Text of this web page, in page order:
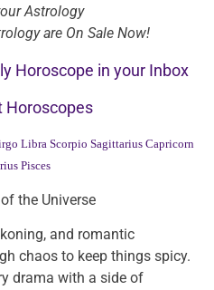
Astrology
are On Sale Now!
Horoscope in your Inbox
Horoscopes
Libra Scorpio Sagittarius Capricorn
Pisces
the Universe
and romantic
chaos to keep things spicy.
drama with a side of